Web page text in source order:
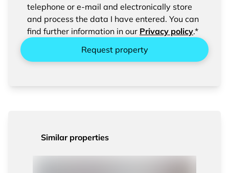
confirm the saving and processing of your
entered data.
telephone or e-mail and electronically store
and process the data I have entered. You can
find further information in our Privacy policy.*
Request property
Similar properties